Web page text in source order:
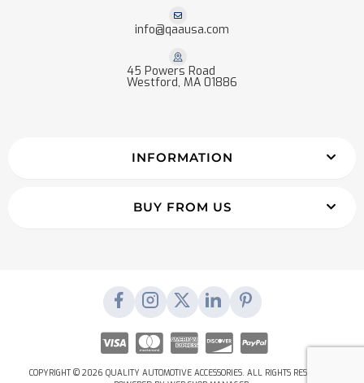
info@qaausa.com
45 Powers Road
Westford, MA 01886
INFORMATION
BUY FROM US
COPYRIGHT © 2026 QUALITY AUTOMOTIVE ACCESSORIES. ALL RIGHTS RESERVED.